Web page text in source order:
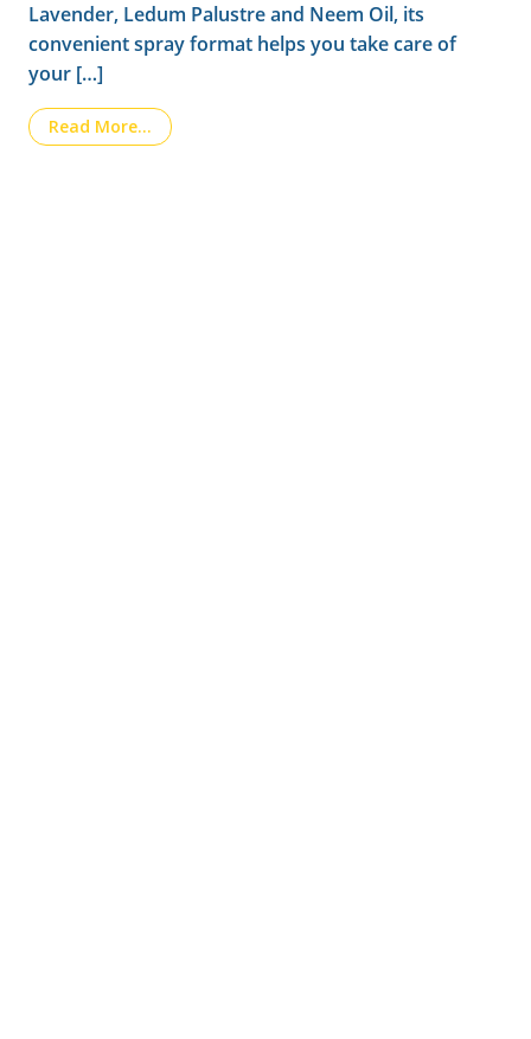
Lavender, Ledum Palustre and Neem Oil, its
convenient spray format helps you take care of
your […]
Read More… from Introducing LAIPIC, the new essential